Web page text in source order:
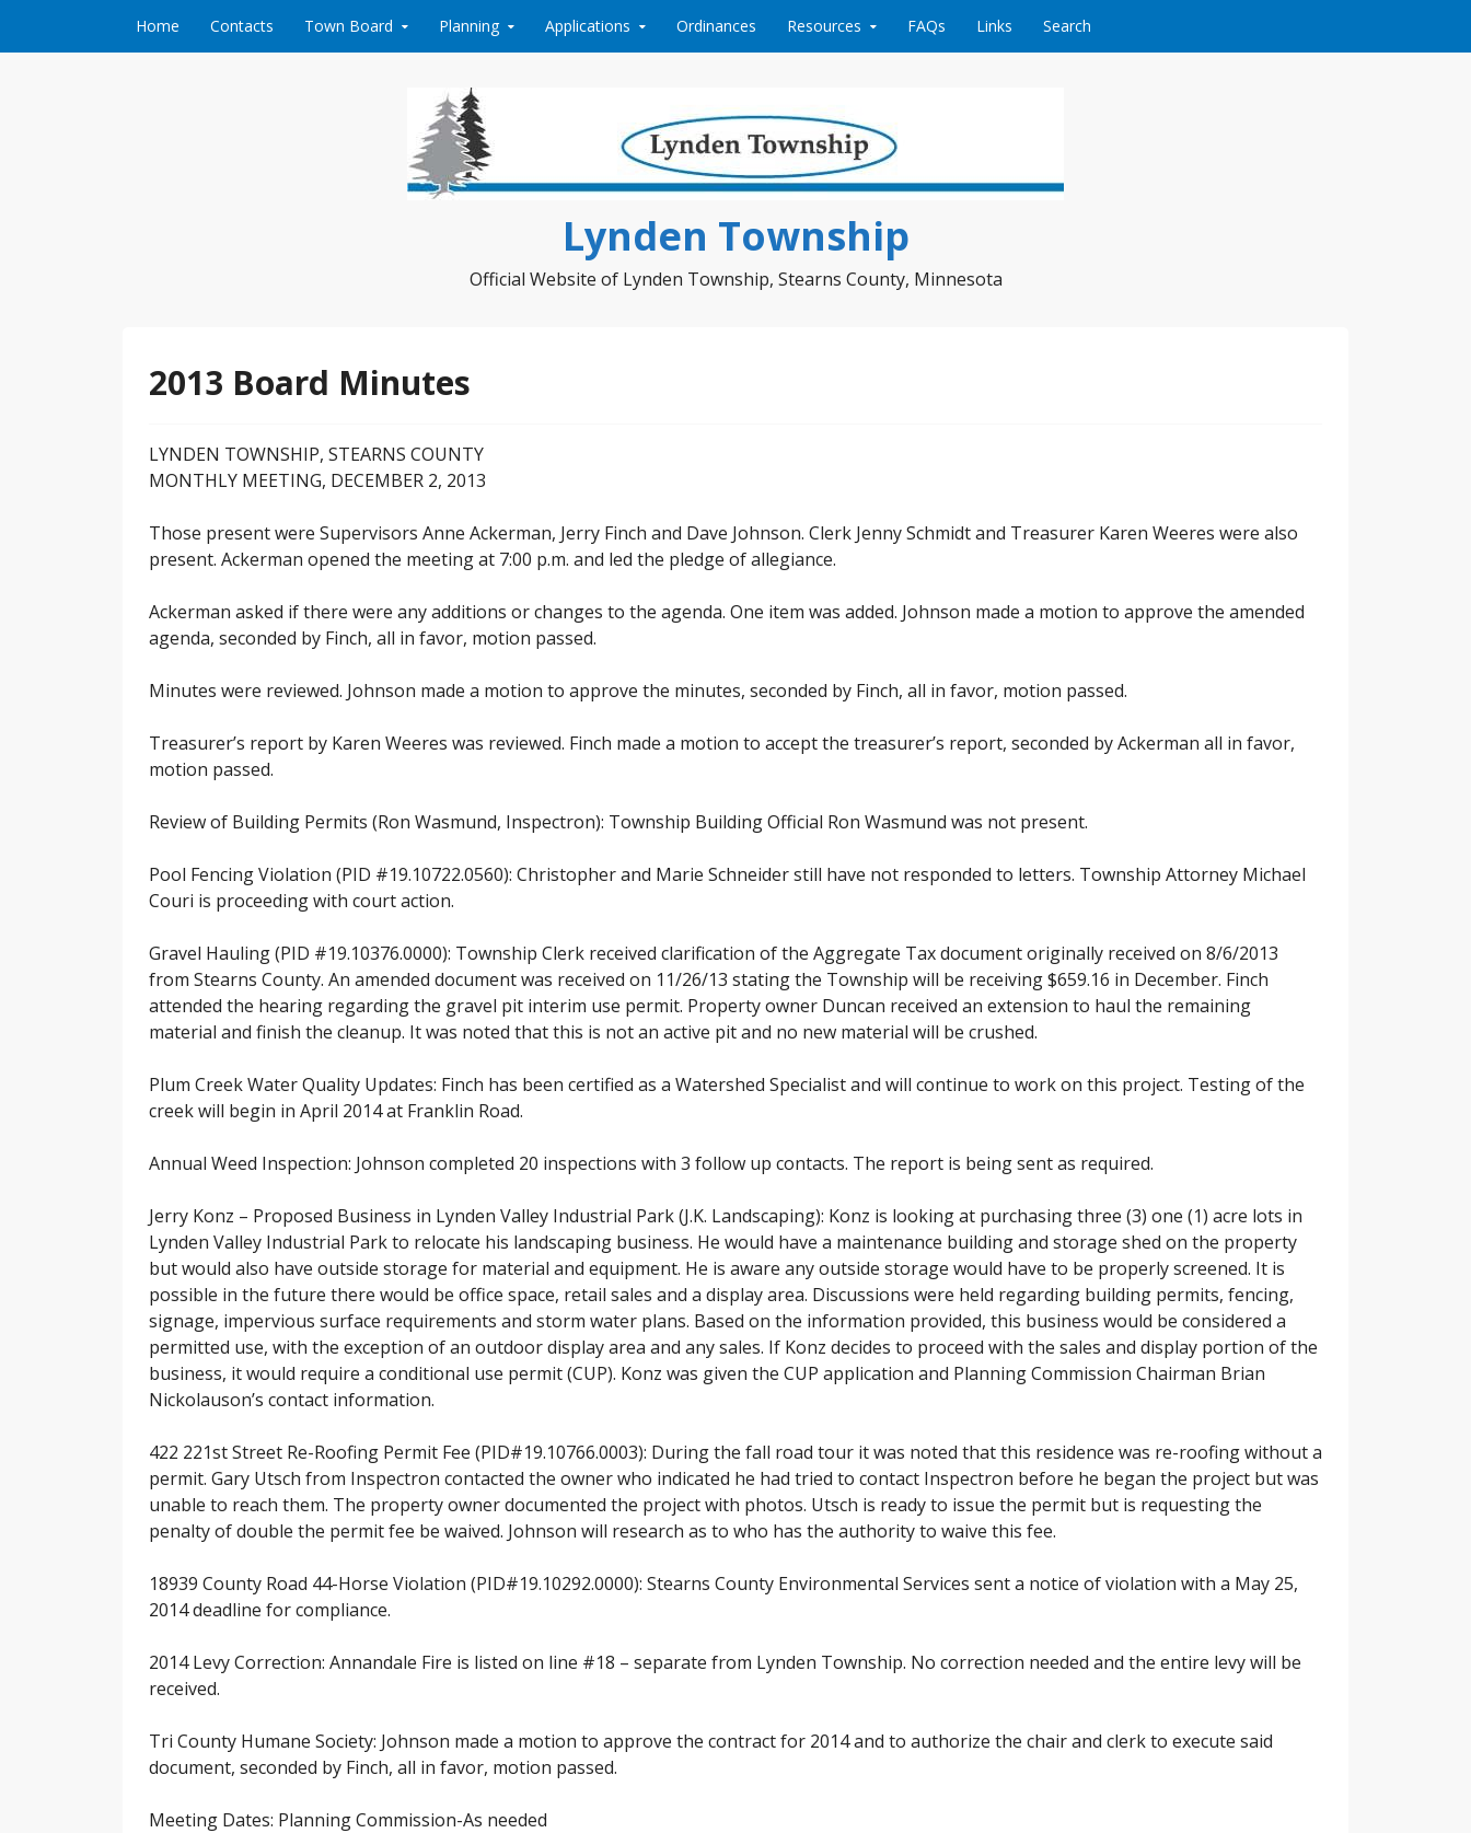
Home Contacts Town Board Planning Applications Ordinances Resources FAQs Links Search
Lynden Township
Official Website of Lynden Township, Stearns County, Minnesota
2013 Board Minutes
LYNDEN TOWNSHIP, STEARNS COUNTY
MONTHLY MEETING, DECEMBER 2, 2013
Those present were Supervisors Anne Ackerman, Jerry Finch and Dave Johnson. Clerk Jenny Schmidt and Treasurer Karen Weeres were also
present. Ackerman opened the meeting at 7:00 p.m. and led the pledge of allegiance.
Ackerman asked if there were any additions or changes to the agenda. One item was added. Johnson made a motion to approve the amended
agenda, seconded by Finch, all in favor, motion passed.
Minutes were reviewed. Johnson made a motion to approve the minutes, seconded by Finch, all in favor, motion passed.
Treasurer’s report by Karen Weeres was reviewed. Finch made a motion to accept the treasurer’s report, seconded by Ackerman all in favor,
motion passed.
Review of Building Permits (Ron Wasmund, Inspectron): Township Building Official Ron Wasmund was not present.
Pool Fencing Violation (PID #19.10722.0560): Christopher and Marie Schneider still have not responded to letters. Township Attorney Michael
Couri is proceeding with court action.
Gravel Hauling (PID #19.10376.0000): Township Clerk received clarification of the Aggregate Tax document originally received on 8/6/2013
from Stearns County. An amended document was received on 11/26/13 stating the Township will be receiving $659.16 in December. Finch
attended the hearing regarding the gravel pit interim use permit. Property owner Duncan received an extension to haul the remaining
material and finish the cleanup. It was noted that this is not an active pit and no new material will be crushed.
Plum Creek Water Quality Updates: Finch has been certified as a Watershed Specialist and will continue to work on this project. Testing of the
creek will begin in April 2014 at Franklin Road.
Annual Weed Inspection: Johnson completed 20 inspections with 3 follow up contacts. The report is being sent as required.
Jerry Konz – Proposed Business in Lynden Valley Industrial Park (J.K. Landscaping): Konz is looking at purchasing three (3) one (1) acre lots in
Lynden Valley Industrial Park to relocate his landscaping business. He would have a maintenance building and storage shed on the property
but would also have outside storage for material and equipment. He is aware any outside storage would have to be properly screened. It is
possible in the future there would be office space, retail sales and a display area. Discussions were held regarding building permits, fencing,
signage, impervious surface requirements and storm water plans. Based on the information provided, this business would be considered a
permitted use, with the exception of an outdoor display area and any sales. If Konz decides to proceed with the sales and display portion of the
business, it would require a conditional use permit (CUP). Konz was given the CUP application and Planning Commission Chairman Brian
Nickolauson’s contact information.
422 221st Street Re-Roofing Permit Fee (PID#19.10766.0003): During the fall road tour it was noted that this residence was re-roofing without a
permit. Gary Utsch from Inspectron contacted the owner who indicated he had tried to contact Inspectron before he began the project but was
unable to reach them. The property owner documented the project with photos. Utsch is ready to issue the permit but is requesting the
penalty of double the permit fee be waived. Johnson will research as to who has the authority to waive this fee.
18939 County Road 44-Horse Violation (PID#19.10292.0000): Stearns County Environmental Services sent a notice of violation with a May 25,
2014 deadline for compliance.
2014 Levy Correction: Annandale Fire is listed on line #18 – separate from Lynden Township. No correction needed and the entire levy will be
received.
Tri County Humane Society: Johnson made a motion to approve the contract for 2014 and to authorize the chair and clerk to execute said
document, seconded by Finch, all in favor, motion passed.
Meeting Dates: Planning Commission-As needed